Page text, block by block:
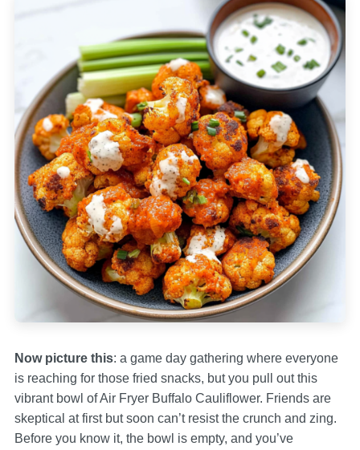
Now picture this: a game day gathering where everyone
is reaching for those fried snacks, but you pull out this
vibrant bowl of Air Fryer Buffalo Cauliflower. Friends are
skeptical at first but soon can’t resist the crunch and zing.
Before you know it, the bowl is empty, and you’ve